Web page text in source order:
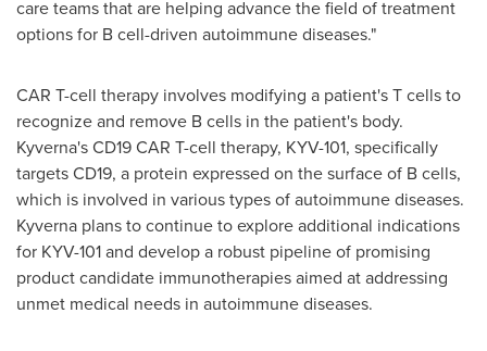
care teams that are helping advance the field of treatment
options for B cell-driven autoimmune diseases."
CAR T-cell therapy involves modifying a patient's T cells to
recognize and remove B cells in the patient's body.
Kyverna's CD19 CAR T-cell therapy, KYV-101, specifically
targets CD19, a protein expressed on the surface of B cells,
which is involved in various types of autoimmune diseases.
Kyverna plans to continue to explore additional indications
for KYV-101 and develop a robust pipeline of promising
product candidate immunotherapies aimed at addressing
unmet medical needs in autoimmune diseases.